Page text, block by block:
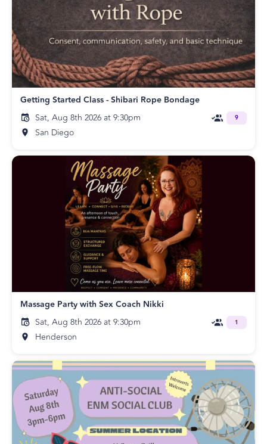
Getting Started Class - Shibari Rope Bondage
Sat, Aug 8th 2026 at 9:30pm
San Diego
9
Massage Party with Sex Coach Nikki
Sat, Aug 8th 2026 at 9:30pm
Henderson
1